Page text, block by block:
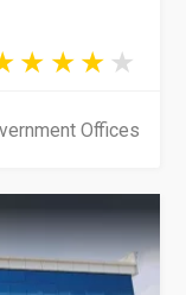
Offices